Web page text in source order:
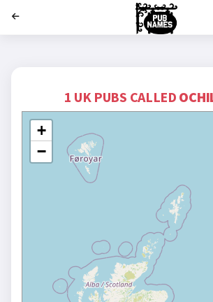
1 UK PUBS CALLED
+
−